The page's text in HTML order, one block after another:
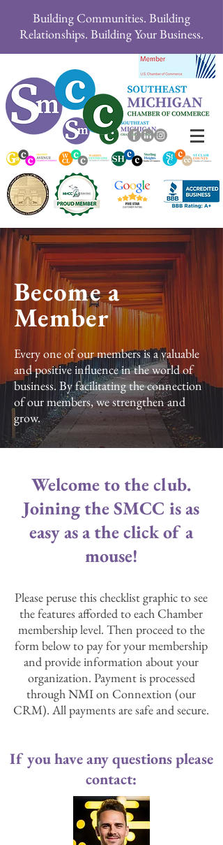
Building Communities. Building
Relationships. Building Your Business.
Become a
Member
Every one of our members is a valuable
and positive influence in the world of
business. By facilitating the connection
of our members, we strengthen and
grow.
Welcome to the club.
Joining the SMCC is as
easy as a the click of a
mouse!
Please peruse this checklist graphic to see
the features afforded to each Chamber
membership level. Then proceed to the
form below to pay for your membership
and provide information about your
organization. Payment is processed
through NMI on Connextion (our
CRM). All payments are safe and secure.
If you have any questions please
contact: